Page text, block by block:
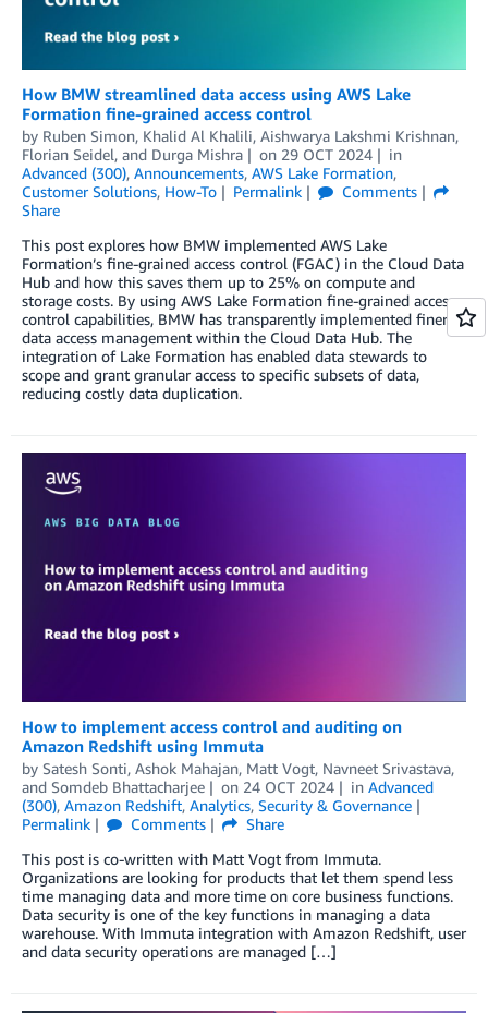
How BMW streamlined data access using AWS Lake
Formation fine-grained access control
by Ruben Simon, Khalid Al Khalili, Aishwarya Lakshmi Krishnan,
Florian Seidel, and Durga Mishra on 29 OCT 2024
in
Advanced (300), Announcements, AWS Lake Formation,
Customer Solutions, How-To Permalink
Comments
Share
This post explores how BMW implemented AWS Lake
Formation’s fine-grained access control (FGAC) in the Cloud Data
Hub and how this saves them up to 25% on compute and
storage costs. By using AWS Lake Formation fine-grained access
control capabilities, BMW has transparently implemented finer
data access management within the Cloud Data Hub. The
integration of Lake Formation has enabled data stewards to
scope and grant granular access to specific subsets of data,
reducing costly data duplication.
How to implement access control and auditing on
Amazon Redshift using Immuta
by Satesh Sonti, Ashok Mahajan, Matt Vogt, Navneet Srivastava,
and Somdeb Bhattacharjee on 24 OCT 2024 in Advanced
(300), Amazon Redshift, Analytics, Security & Governance
Permalink
Comments
Share
This post is co-written with Matt Vogt from Immuta.
Organizations are looking for products that let them spend less
time managing data and more time on core business functions.
Data security is one of the key functions in managing a data
warehouse. With Immuta integration with Amazon Redshift, user
and data security operations are managed […]